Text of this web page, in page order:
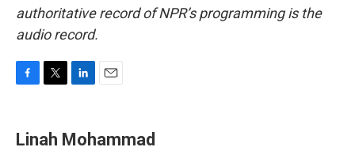
authoritative record of NPR’s programming is the
audio record.
e
b
t
t
k
e
i
l
Linah Mohammad